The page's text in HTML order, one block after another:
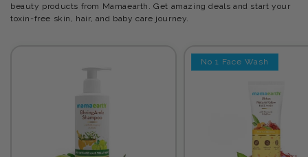
beauty products from Mamaearth. Get amazing deals and start your
toxin-free skin, hair, and baby care journey.
No 1 Face Wash